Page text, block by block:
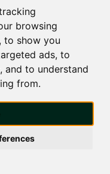
browsing
to show you
ads, to
and to understand
from.
over clubbing,
bars to choose
cocktails with
and Wheel’s
bite to eat, head to